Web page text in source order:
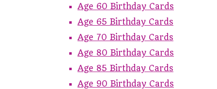
Age 60 Birthday Cards
Age 65 Birthday Cards
Age 70 Birthday Cards
Age 80 Birthday Cards
Age 85 Birthday Cards
Age 90 Birthday Cards